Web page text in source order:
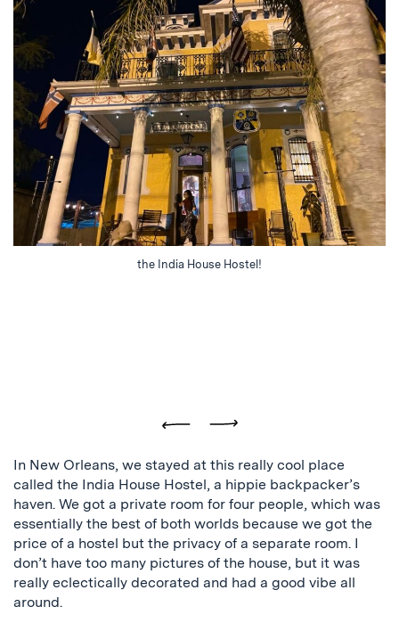
the India House Hostel!
In New Orleans, we stayed at this really cool place
called the India House Hostel, a hippie backpacker’s
haven. We got a private room for four people, which was
essentially the best of both worlds because we got the
price of a hostel but the privacy of a separate room. I
don’t have too many pictures of the house, but it was
really eclectically decorated and had a good vibe all
around.